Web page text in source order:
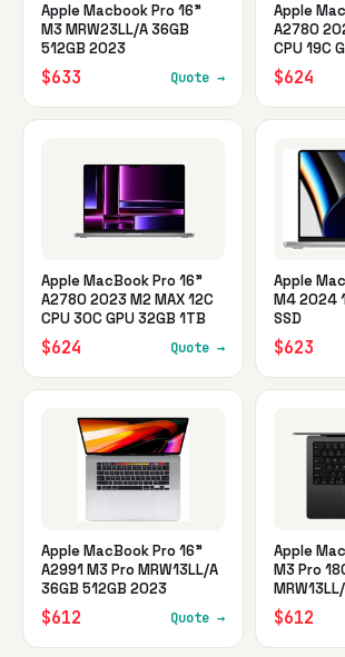
Apple Macbook Pro 16"
M3 MRW23LL/A 36GB
512GB 2023
$633 Quote →
Apple
A2780
CPU 19C
$624
Apple MacBook Pro 16"
A2780 2023 M2 MAX 12C
CPU 30C GPU 32GB 1TB
$624 Quote →
Apple
M4 2024
SSD
$623
Apple MacBook Pro 16"
A2991 M3 Pro MRW13LL/A
36GB 512GB 2023
$612 Quote →
Apple
M3 Pro
$612